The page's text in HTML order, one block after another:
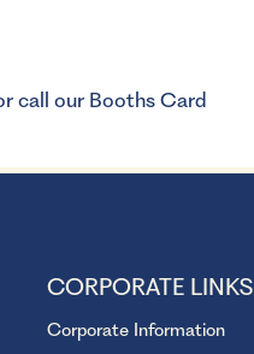
call our Booths Card
CORPORATE LINKS
Corporate Information